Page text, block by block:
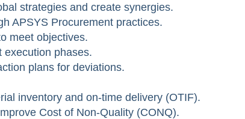
strategies and create synergies.
APSYS Procurement practices.
meet objectives.
execution phases.
plans for deviations.
inventory and on-time delivery (OTIF).
Cost of Non-Quality (CONQ).